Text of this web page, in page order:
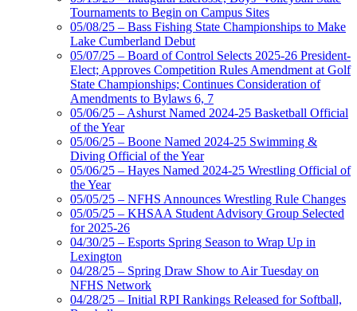
Tournaments to Begin on Campus Sites
05/08/25 – Bass Fishing State Championships to Make
Lake Cumberland Debut
05/07/25 – Board of Control Selects 2025-26 President-
Elect; Approves Competition Rules Amendment at Golf
State Championships; Continues Consideration of
Amendments to Bylaws 6, 7
05/06/25 – Ashurst Named 2024-25 Basketball Official
of the Year
05/06/25 – Boone Named 2024-25 Swimming &
Diving Official of the Year
05/06/25 – Hayes Named 2024-25 Wrestling Official of
the Year
05/05/25 – NFHS Announces Wrestling Rule Changes
05/05/25 – KHSAA Student Advisory Group Selected
for 2025-26
04/30/25 – Esports Spring Season to Wrap Up in
Lexington
04/28/25 – Spring Draw Show to Air Tuesday on
NFHS Network
04/28/25 – Initial RPI Rankings Released for Softball,